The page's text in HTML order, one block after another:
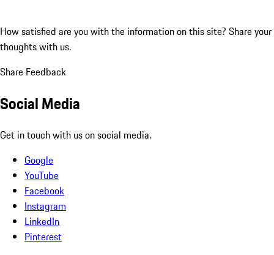
How satisfied are you with the information on this site? Share your
thoughts with us.
Share Feedback
Social Media
Get in touch with us on social media.
Google
YouTube
Facebook
Instagram
LinkedIn
Pinterest